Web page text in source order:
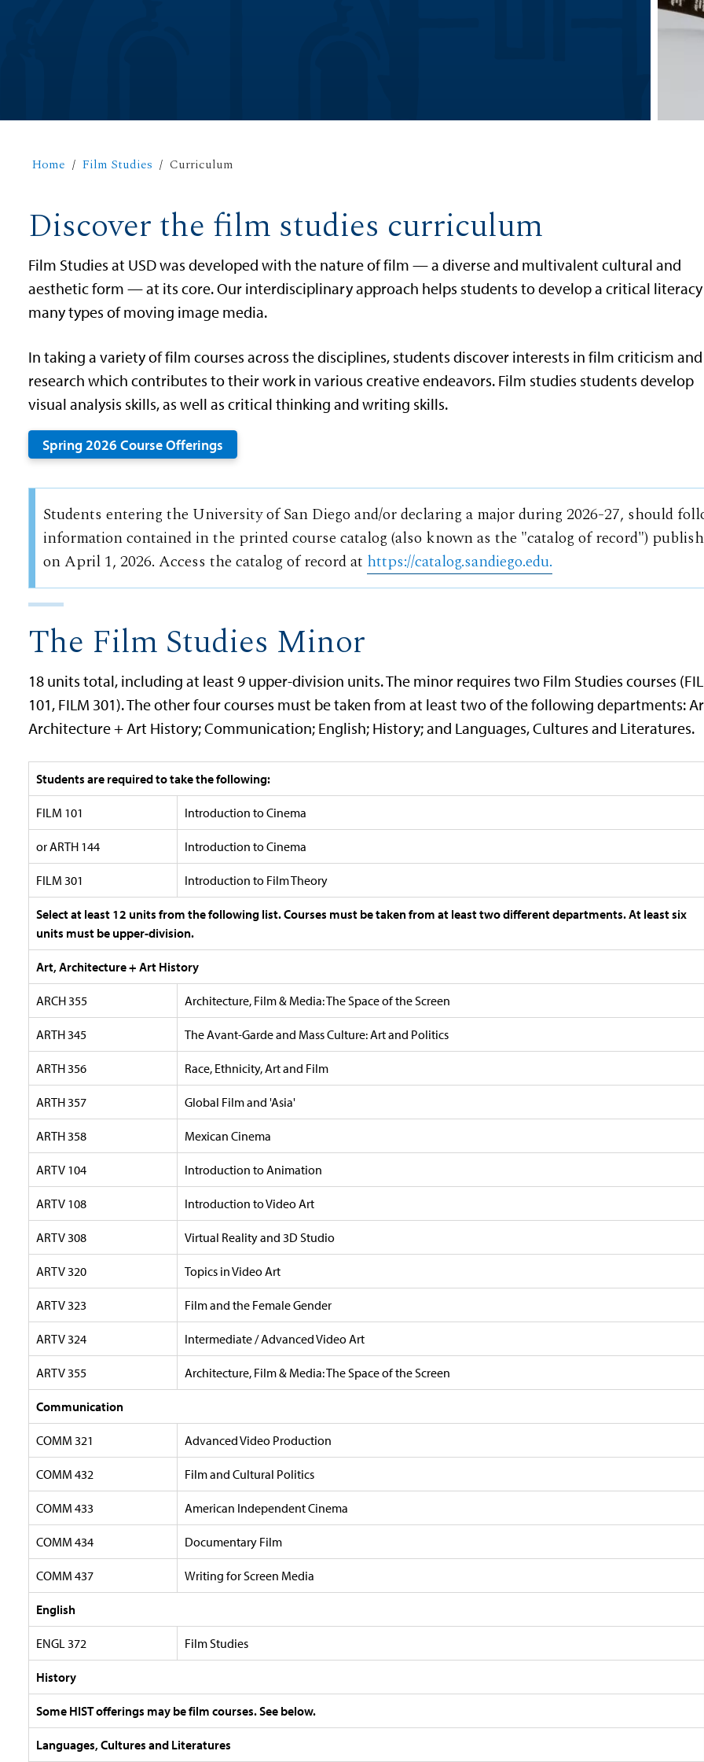
Home Film Studies Curriculum
Discover the film studies curriculum
Film Studies at USD was developed with the nature of film — a diverse and multivalent cultural and
aesthetic form — at its core. Our interdisciplinary approach helps students to develop a critical
many types of moving image media.
In taking a variety of film courses across the disciplines, students discover interests in film criticism and
research which contributes to their work in various creative endeavors. Film studies students develop
visual analysis skills, as well as critical thinking and writing skills.
Spring 2026 Course Offerings
Students entering the University of San Diego and/or declaring a major during 2026-27, should
information contained in the printed course catalog (also known as the "catalog of record")
on April 1, 2026. Access the catalog of record at https://catalog.sandiego.edu.
The Film Studies Minor
18 units total, including at least 9 upper-division units. The minor requires two Film Studies courses
101, FILM 301). The other four courses must be taken from at least two of the following departments:
Architecture + Art History; Communication; English; History; and Languages, Cultures and Literatures.
Students are required to take the following:
FILM 101 Introduction to Cinema
or ARTH 144 Introduction to Cinema
FILM 301 Introduction to Film Theory
Select at least 12 units from the following list. Courses must be taken from at least two different departments. At least six
units must be upper-division.
Art, Architecture + Art History
ARCH 355 Architecture, Film & Media: The Space of the Screen
ARTH 345 The Avant-Garde and Mass Culture: Art and Politics
ARTH 356 Race, Ethnicity, Art and Film
ARTH 357 Global Film and 'Asia'
ARTH 358 Mexican Cinema
ARTV 104 Introduction to Animation
ARTV 108 Introduction to Video Art
ARTV 308 Virtual Reality and 3D Studio
ARTV 320 Topics in Video Art
ARTV 323 Film and the Female Gender
ARTV 324 Intermediate / Advanced Video Art
ARTV 355 Architecture, Film & Media: The Space of the Screen
Communication
COMM 321 Advanced Video Production
COMM 432 Film and Cultural Politics
COMM 433 American Independent Cinema
COMM 434 Documentary Film
COMM 437 Writing for Screen Media
English
ENGL 372 Film Studies
History
Some HIST offerings may be film courses. See below.
Languages, Cultures and Literatures